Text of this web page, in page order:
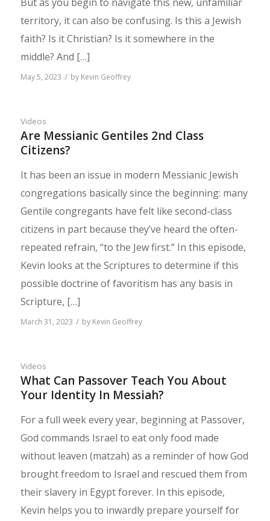
territory, it can also be confusing. Is this a Jewish
faith? Is it Christian? Is it somewhere in the
middle? And […]
May 5, 2023 / by Kevin Geoffrey
Videos
Are Messianic Gentiles 2nd Class
Citizens?
It has been an issue in modern Messianic Jewish
congregations basically since the beginning: many
Gentile congregants have felt like second-class
citizens in part because they’ve heard the often-
repeated refrain, “to the Jew first.” In this episode,
Kevin looks at the Scriptures to determine if this
possible doctrine of favoritism has any basis in
Scripture, […]
March 31, 2023 / by Kevin Geoffrey
Videos
What Can Passover Teach You About
Your Identity In Messiah?
For a full week every year, beginning at Passover,
God commands Israel to eat only food made
without leaven (matzah) as a reminder of how God
brought freedom to Israel and rescued them from
their slavery in Egypt forever. In this episode,
Kevin helps you to inwardly prepare yourself for